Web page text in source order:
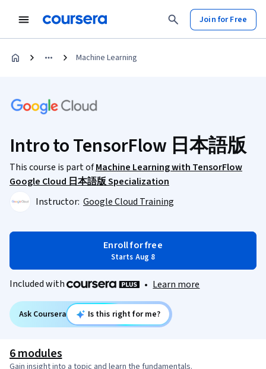
Join for Free
Machine Learning
Intro to TensorFlow 日本語版
This course is part ofMachine Learning with TensorFlow
Google Cloud 日本語版 Specialization
Instructor: Google Cloud Training
Enroll for free
Starts Aug 8
Included with • Learn more
Ask Coursera Is this right for me?
6 modules